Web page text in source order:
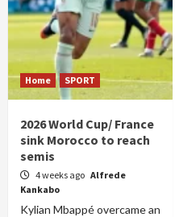
Home SPORT
2026 World Cup/ France
sink Morocco to reach
semis
4 weeks ago Alfrede
Kankabo
Kylian Mbappé overcame an